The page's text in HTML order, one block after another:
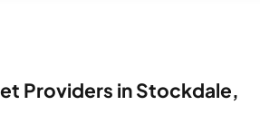
Providers in Stockdale,